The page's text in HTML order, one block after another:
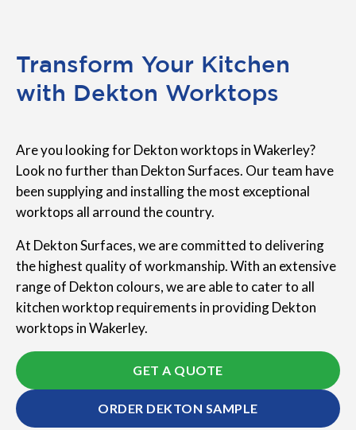
Transform Your Kitchen
with Dekton Worktops
Are you looking for Dekton worktops in Wakerley?
Look no further than Dekton Surfaces. Our team have
been supplying and installing the most exceptional
worktops all arround the country.
At Dekton Surfaces, we are committed to delivering
the highest quality of workmanship. With an extensive
range of Dekton colours, we are able to cater to all
kitchen worktop requirements in providing Dekton
worktops in Wakerley.
GET A QUOTE
ORDER DEKTON SAMPLE